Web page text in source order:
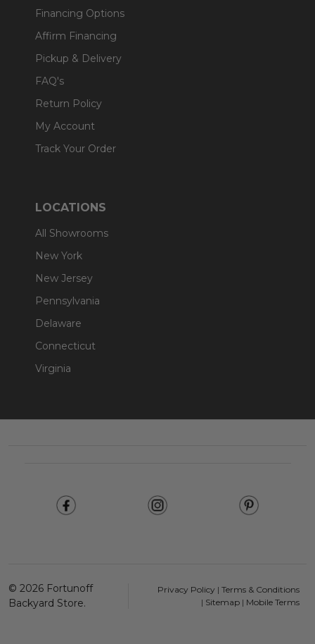
Financing Options
Affirm Financing
Pickup & Delivery
FAQ's
Return Policy
My Account
Track Your Order
LOCATIONS
All Showrooms
New York
New Jersey
Pennsylvania
Delaware
Connecticut
Virginia
© 2026 Fortunoff
Backyard Store.
Privacy Policy | Terms & Conditions
| Sitemap| Mobile Terms